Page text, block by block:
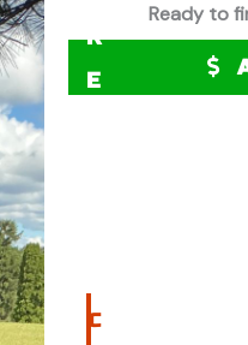
Ready to
R
E
C